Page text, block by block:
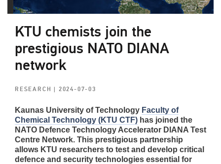
KTU chemists join the
prestigious NATO DIANA
network
RESEARCH| 2024-07-03
Kaunas University of Technology Faculty of
Chemical Technology (KTU CTF) has joined the
NATO Defence Technology Accelerator DIANA Test
Centre Network. This prestigious partnership
allows KTU researchers to test and develop critical
defence and security technologies essential for